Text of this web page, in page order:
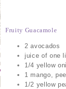
Fruity Guacamole
2 avocados
juice of one
1/4 yellow
1 mango,
1/2 yellow